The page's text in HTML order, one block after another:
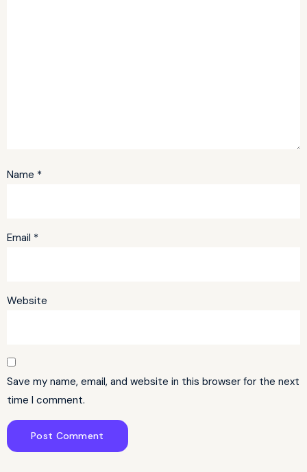
Name *
Email *
Website
Save my name, email, and website in this browser for the next
time I comment.